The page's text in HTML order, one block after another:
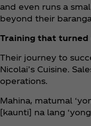
and even runs a
beyond their
Training that
Their journey to
Nicolai’s Cuisine.
operations.
Mahina, matumal
[kaunti] na lang